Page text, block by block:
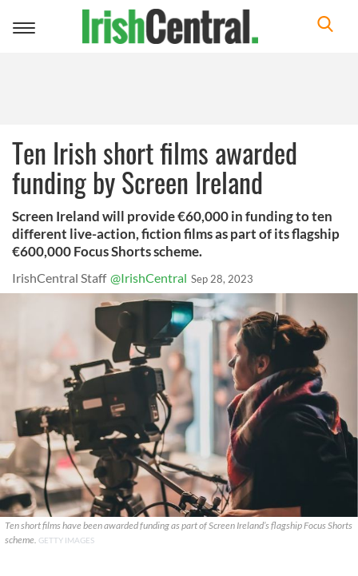
Toggle
Ten Irish short films awarded
funding by Screen Ireland
Screen Ireland will provide €60,000 in funding to ten
different live-action, fiction films as part of its flagship
€600,000 Focus Shorts scheme.
IrishCentral Staff @IrishCentral Sep 28, 2023
Ten short films have been awarded funding as part of Screen Ireland’s flagship Focus Shorts
scheme. GETTY IMAGES